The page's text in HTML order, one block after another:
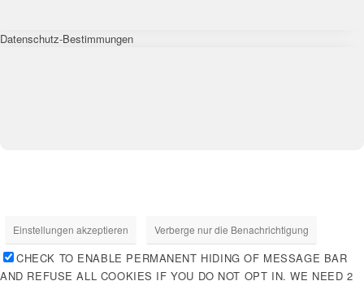
Datenschutz-Bestimmungen
Einstellungen akzeptieren Verberge nur die Benachrichtigung
CHECK TO ENABLE PERMANENT HIDING OF MESSAGE BAR
AND REFUSE ALL COOKIES IF YOU DO NOT OPT IN. WE NEED 2